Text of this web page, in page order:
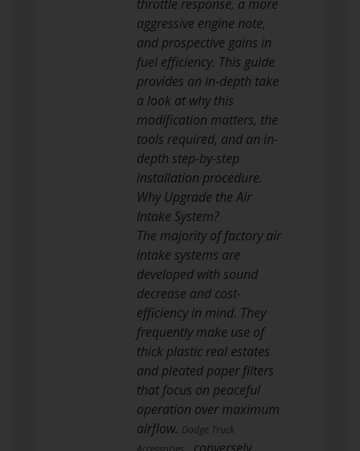
throttle response, a more
aggressive engine note,
and prospective gains in
fuel efficiency. This guide
provides an in-depth take
a look at why this
modification matters, the
tools required, and an in-
depth step-by-step
installation procedure.
Why Upgrade the Air
Intake System?
The majority of factory air
intake systems are
developed with sound
decrease and cost-
efficiency in mind. They
frequently make use of
thick plastic real estates
and pleated paper filters
that focus on peaceful
operation over maximum
airflow. Dodge Truck
, conversely,